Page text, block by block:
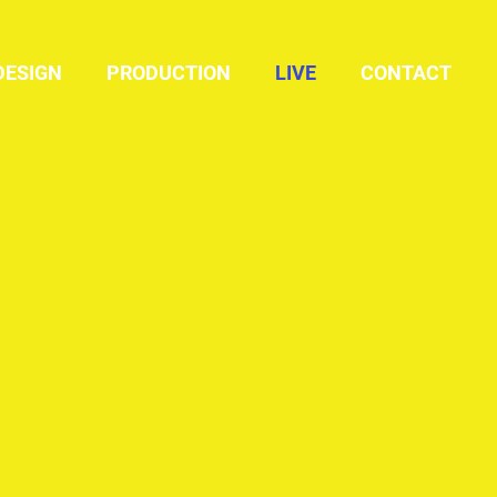
PRODUCTION LIVE CONTACT